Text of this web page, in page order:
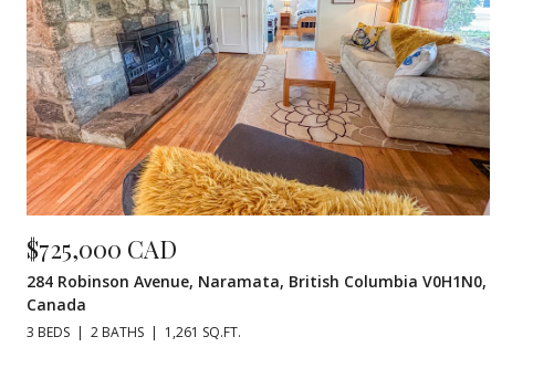
$725,000 CAD
284 Robinson Avenue, Naramata, British Columbia V0H1N0,
Canada
3 BEDS 2 BATHS 1,261 SQ.FT.